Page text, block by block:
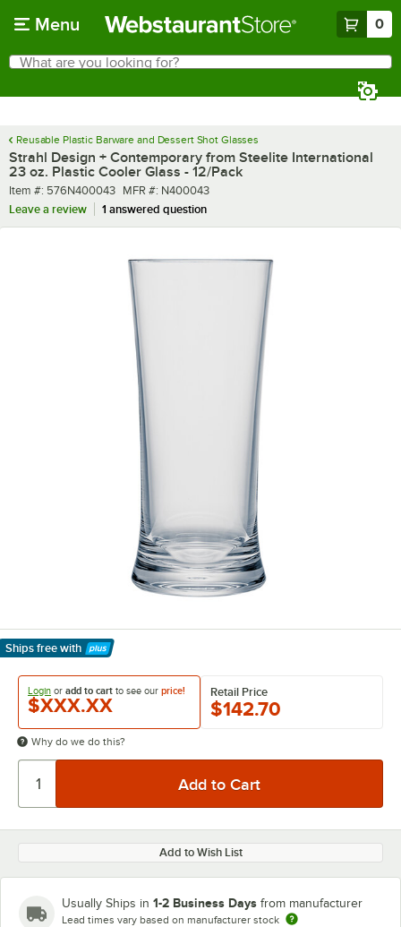
Menu 0
Search
What are you looking for?
Reusable Plastic Barware and Dessert Shot Glasses
Strahl Design + Contemporary from Steelite International
23 oz. Plastic Cooler Glass - 12/Pack
Item number
Item #: 576N400043 MFR number
MFR #: N400043
Leave a review
1 answered question
Ships free with
Learn More
Login or add to cart to see our price!
$XXX.XX
Retail Price
$142.70
Why do we do this?
Add to Wish List
Usually Ships in 1-2 Business Days from manufacturer
Lead times vary based on manufacturer stock